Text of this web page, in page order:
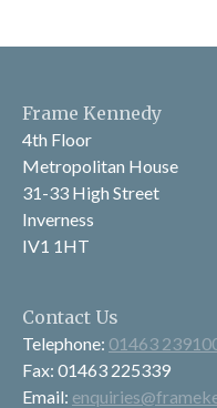
Frame Kennedy
4th Floor
Metropolitan House
31-33 High Street
Inverness
IV1 1HT
Contact Us
Telephone: 01463
Fax: 01463 225339
Email: